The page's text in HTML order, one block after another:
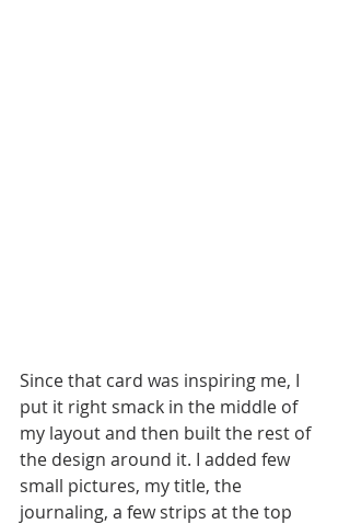
Since that card was inspiring me, I
put it right smack in the middle of
my layout and then built the rest of
the design around it. I added few
small pictures, my title, the
journaling, a few strips at the top